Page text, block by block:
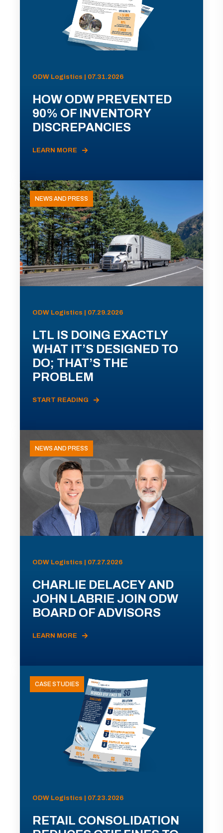
ODW Logistics | 07.31.2026
HOW ODW PREVENTED
90% OF INVENTORY
DISCREPANCIES
LEARN MORE
NEWS AND PRESS
ODW Logistics | 07.29.2026
LTL IS DOING EXACTLY
WHAT IT’S DESIGNED TO
DO; THAT’S THE
PROBLEM
START READING
NEWS AND PRESS
ODW Logistics | 07.27.2026
CHARLIE DELACEY AND
JOHN LABRIE JOIN ODW
BOARD OF ADVISORS
LEARN MORE
CASE STUDIES
ODW Logistics | 07.23.2026
RETAIL CONSOLIDATION